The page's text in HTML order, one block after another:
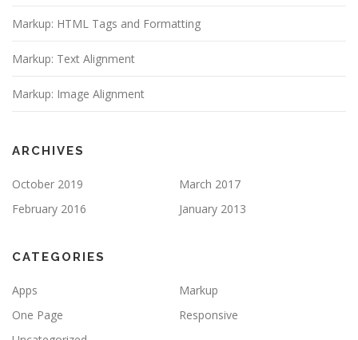
Markup: HTML Tags and Formatting
Markup: Text Alignment
Markup: Image Alignment
ARCHIVES
October 2019
March 2017
February 2016
January 2013
CATEGORIES
Apps
Markup
One Page
Responsive